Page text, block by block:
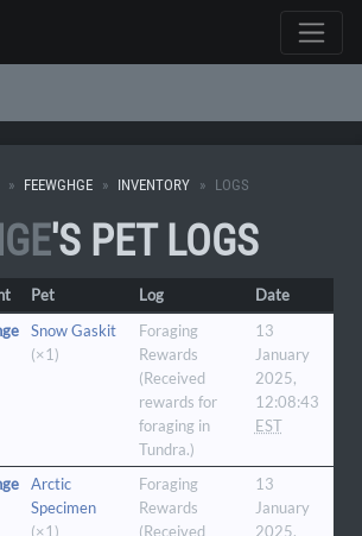
FEEWGHGE INVENTORY LOGS
'S PET LOGS
Pet Log
Date
Snow Gaskit
(×1)
Foraging
Rewards
(Received
rewards for
foraging in
Tundra.)
13
January
2025,
12:08:43
EST
Arctic
Specimen
(×1)
Foraging
Rewards
(Received
13
January
2025,